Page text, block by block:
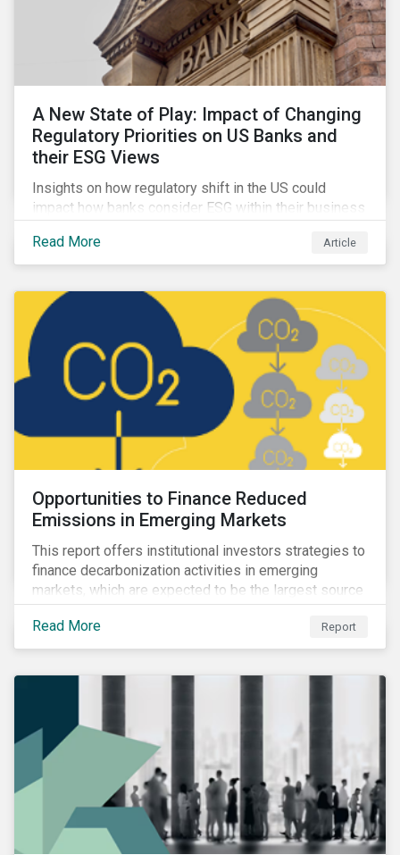
A New State of Play: Impact of Changing
Regulatory Priorities on US Banks and
their ESG Views
Insights on how regulatory shift in the US could
impact how banks consider ESG within their business
Read More
Article
Opportunities to Finance Reduced
Emissions in Emerging Markets
This report offers institutional investors strategies to
finance decarbonization activities in emerging
markets, which are expected to be the largest source
of future emissions growth.
Read More
Report